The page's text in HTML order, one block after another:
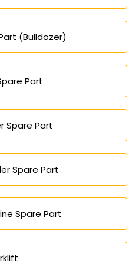
(Bulldozer)
Part
Spare Part
Spare Part
Spare Part